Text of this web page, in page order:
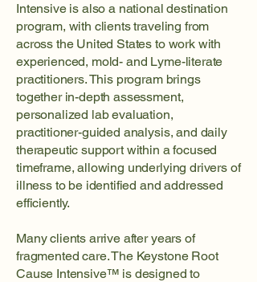
Intensive is also a national destination
program, with clients traveling from
across the United States to work with
experienced, mold- and Lyme-literate
practitioners. This program brings
together in-depth assessment,
personalized lab evaluation,
practitioner-guided analysis, and daily
therapeutic support within a focused
timeframe, allowing underlying drivers of
illness to be identified and addressed
efficiently.
Many clients arrive after years of
fragmented care. The Keystone Root
Cause Intensive™ is designed to